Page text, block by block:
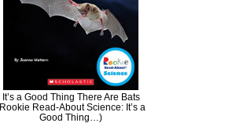
It’s a Good Thing There Are Bats
Read-About Science: It’s a
Good Thing…)